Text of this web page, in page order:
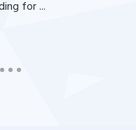
for ...